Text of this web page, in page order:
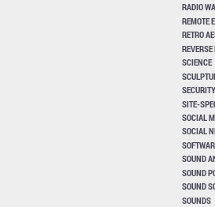
RADIO
REMOTE
RETRO
SCIENCE
SECURITY
SITE-
SOCIAL
SOCIAL
SOUND
SOUND
SOUND
SOUNDS